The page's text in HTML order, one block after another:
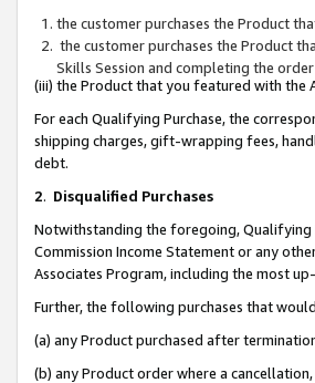
the customer purchases the Product
the customer purchases the Product
Skills Session and completing the
(iii) the Product that you featured with the
For each Qualifying Purchase, the
shipping charges, gift-wrapping fees,
debt.
2. Disqualified Purchases
Notwithstanding the foregoing, Qualifying
Commission Income Statement or any
Associates Program, including the most
Further, the following purchases that
(a) any Product purchased after
(b) any Product order where a